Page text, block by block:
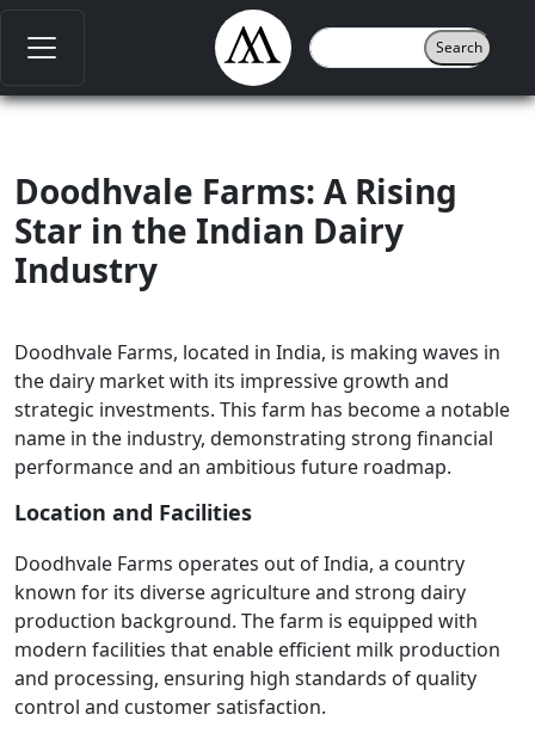
Doodhvale Farms: A Rising
Star in the Indian Dairy
Industry
Doodhvale Farms, located in India, is making waves in
the dairy market with its impressive growth and
strategic investments. This farm has become a notable
name in the industry, demonstrating strong financial
performance and an ambitious future roadmap.
Location and Facilities
Doodhvale Farms operates out of India, a country
known for its diverse agriculture and strong dairy
production background. The farm is equipped with
modern facilities that enable efficient milk production
and processing, ensuring high standards of quality
control and customer satisfaction.